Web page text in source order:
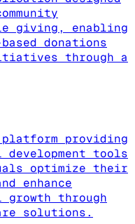
giving, enabling
donations
through a
providing
tools
optimize their
enhance
growth through
solutions.